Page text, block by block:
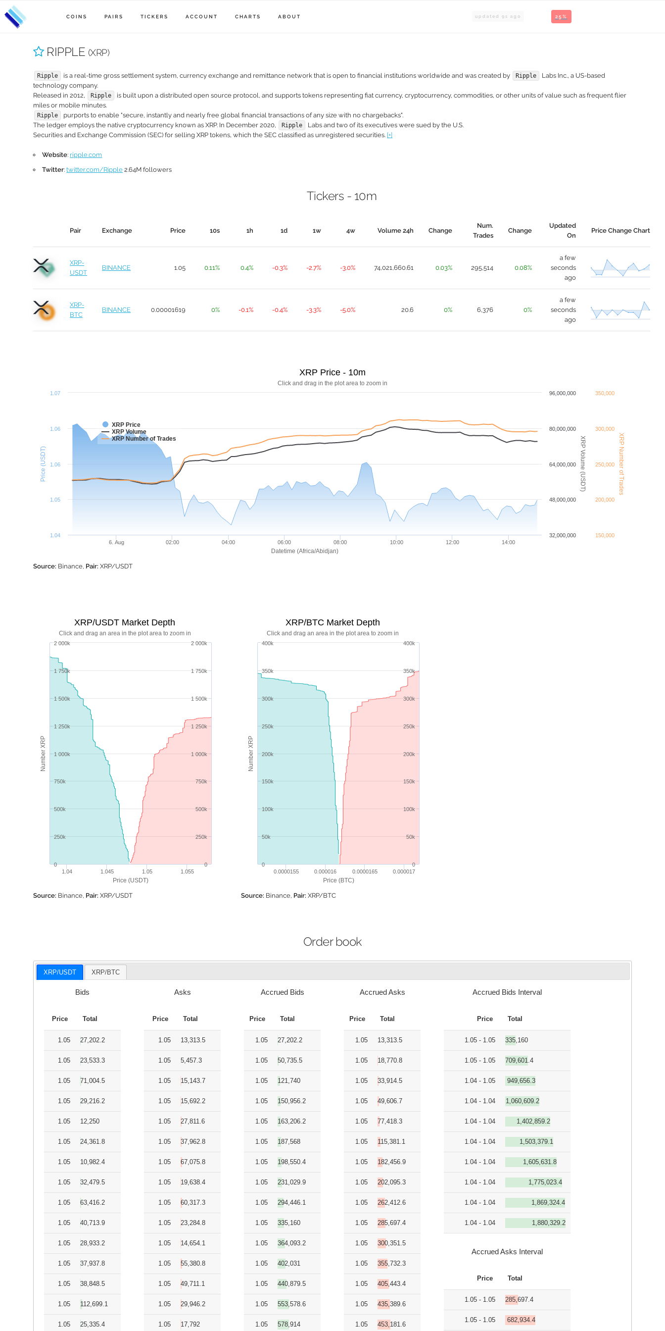
COINS PAIRS TICKERS ACCOUNT CHARTS ABOUT 25%
updated 9 s ago
RIPPLE (XRP)
Ripple is a real-time gross settlement system, currency exchange and remittance network that is open to financial institutions worldwide and was created by Ripple
Labs Inc., a US-based
technology company.
Released in 2012,
Ripple
is built upon a distributed open source protocol, and supports tokens representing fiat currency, cryptocurrency, commodities, or other units of value such as frequent flier
miles or mobile minutes.
Ripple
purports to enable "secure, instantly and nearly free global financial transactions of any size with no chargebacks".
The ledger employs the native cryptocurrency known as XRP. In December 2020,
Ripple
Labs and two of its executives were sued by the U.S.
Securities and Exchange Commission (SEC) for selling XRP tokens, which the SEC classified as unregistered securities. [+]
Website: ripple.com
Twitter:twitter.com/Ripple 2.64M followers
Tickers - 10m
Pair Exchange Price 10s 1h 1d 1w 4w Volume 24h Change
Num.
Trades
Change
Updated
On
Price Change Chart
XRP-
USDT
BINANCE 1.05 0.11% 0.4% -0.3% -2.7% -3.0% 74,021,660.61 0.03% 295,514 0.08%
a few
seconds
ago
XRP-
BTC
BINANCE 0.00001619 0% -0.1% -0.4% -3.3% -5.0% 20.6 0% 6,376 0%
a few
seconds
ago
Datetime (Africa/Abidjan)
Price (USDT) XRP Volume (USDT) XRP Number of Trades
Click and drag in the plot area to zoom in
XRP Price - 10m
XRP Price
XRP Volume
XRP Number of Trades
6. Aug 02:00 04:00 06:00 08:00 10:00 12:00 14:00
1.06
1.04
1.05
1.06
1.07
48,000,000
96,000,000
32,000,000
64,000,000
80,000,000
200,000
150,000
250,000
300,000
350,000
Source: Binance, Pair: XRP/USDT
Price (USDT)
Number XRP
Click and drag an area in the plot area to zoom in
XRP/USDT Market Depth
1.04 1.045 1.05 1.055
0
250k
500k
750k
1 000k
1 250k
1 500k
1 750k
2 000k
0
250k
500k
750k
1 000k
1 250k
1 500k
1 750k
2 000k
Source: Binance, Pair: XRP/USDT
Price (BTC)
Number XRP
Click and drag an area in the plot area to zoom in
XRP/BTC Market Depth
0.0000155 0.000016 0.0000165 0.000017
0
50k
100k
150k
200k
250k
300k
350k
400k
0
50k
100k
150k
200k
250k
300k
350k
400k
Source: Binance, Pair: XRP/BTC
Order book
XRP/USDT XRP/BTC
Bids
Price Total
1.05 27,202.2
1.05 23,533.3
1.05 71,004.5
1.05 29,216.2
1.05 12,250
1.05 24,361.8
1.05 10,982.4
1.05 32,479.5
1.05 63,416.2
1.05 40,713.9
1.05 28,933.2
1.05 37,937.8
1.05 38,848.5
1.05 112,699.1
1.05 25,335.4
Asks
Price Total
1.05 13,313.5
1.05 5,457.3
1.05 15,143.7
1.05 15,692.2
1.05 27,811.6
1.05 37,962.8
1.05 67,075.8
1.05 19,638.4
1.05 60,317.3
1.05 23,284.8
1.05 14,654.1
1.05 55,380.8
1.05 49,711.1
1.05 29,946.2
1.05 17,792
Accrued Bids
Price Total
1.05 27,202.2
1.05 50,735.5
1.05 121,740
1.05 150,956.2
1.05 163,206.2
1.05 187,568
1.05 198,550.4
1.05 231,029.9
1.05 294,446.1
1.05 335,160
1.05 364,093.2
1.05 402,031
1.05 440,879.5
1.05 553,578.6
1.05 578,914
Accrued Asks
Price Total
1.05 13,313.5
1.05 18,770.8
1.05 33,914.5
1.05 49,606.7
1.05 77,418.3
1.05 115,381.1
1.05 182,456.9
1.05 202,095.3
1.05 262,412.6
1.05 285,697.4
1.05 300,351.5
1.05 355,732.3
1.05 405,443.4
1.05 435,389.6
1.05 453,181.6
Accrued Bids Interval
Price Total
1.05 - 1.05 335,160
1.05 - 1.05 709,601.4
1.04 - 1.05 949,656.3
1.04 - 1.04 1,060,609.2
1.04 - 1.04 1,402,859.2
1.04 - 1.04 1,503,379.1
1.04 - 1.04 1,605,631.8
1.04 - 1.04 1,775,023.4
1.04 - 1.04 1,869,324.4
1.04 - 1.04 1,880,329.2
Accrued Asks Interval
Price Total
1.05 - 1.05 285,697.4
1.05 - 1.05 682,934.4